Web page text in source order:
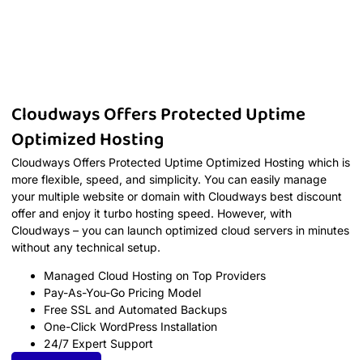
Cloudways Offers Protected Uptime
Optimized Hosting
Cloudways Offers Protected Uptime Optimized Hosting which is
more flexible, speed, and simplicity. You can easily manage
your multiple website or domain with Cloudways best discount
offer and enjoy it turbo hosting speed. However, with
Cloudways – you can launch optimized cloud servers in minutes
without any technical setup.
Managed Cloud Hosting on Top Providers
Pay-As-You-Go Pricing Model
Free SSL and Automated Backups
One-Click WordPress Installation
24/7 Expert Support